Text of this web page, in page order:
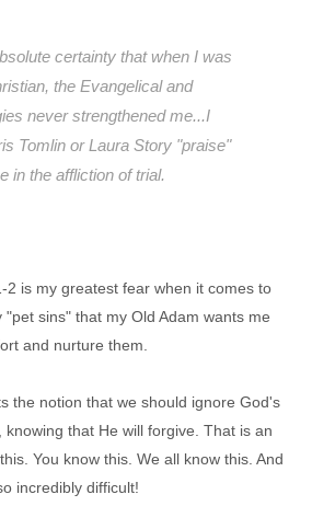
certainty that when I was
the Evangelical and
never strengthened me...I
Tomlin or Laura Story "praise"
in the affliction of trial.
2 is my greatest fear when it comes to
sins" that my Old Adam wants me
and nurture them.
the notion that we should ignore God's
that He will forgive. That is an
You know this. We all know this. And
incredibly difficult!